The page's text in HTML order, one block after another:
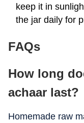
keep it in
the jar daily for
FAQs
How long
achaar last?
Homemade raw